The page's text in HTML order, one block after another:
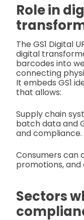
Role in
The GS1 Digital
digital
barcodes into
connecting
It embeds GS1
that allows:
Supply chain
batch data and
and compliance.
Consumers can
promotions,
Sectors